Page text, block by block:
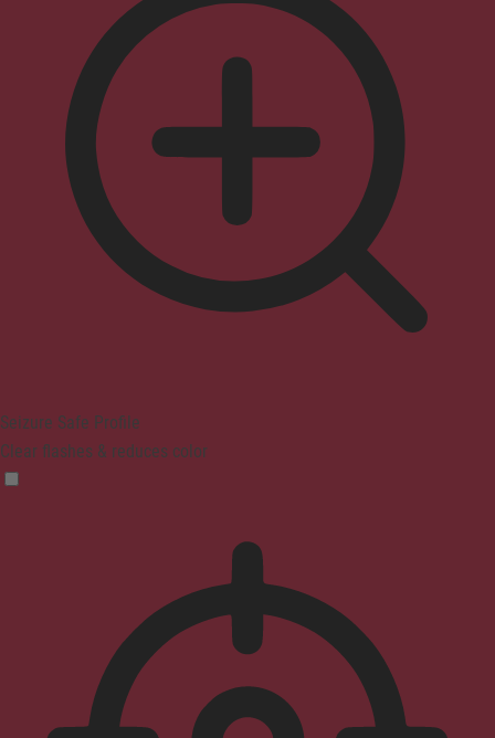
Seizure Safe Profile
Clear flashes & reduces color